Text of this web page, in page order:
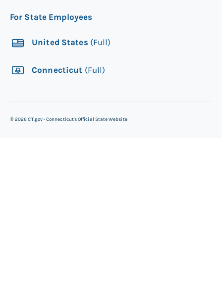
For State Employees
United States (Full)
Connecticut (Full)
©2026 CT.gov - Connecticut's Official State Website